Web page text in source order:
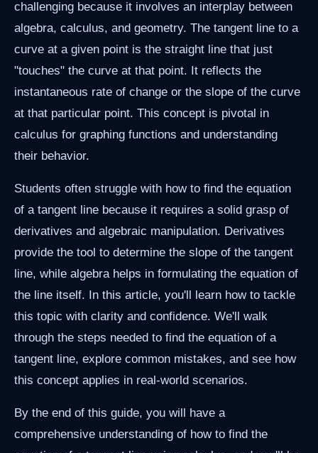
challenging because it involves an interplay between
algebra, calculus, and geometry. The tangent line to a
curve at a given point is the straight line that just
"touches" the curve at that point. It reflects the
instantaneous rate of change or the slope of the curve
at that particular point. This concept is pivotal in
calculus for graphing functions and understanding
their behavior.
Students often struggle with how to find the equation
of a tangent line because it requires a solid grasp of
derivatives and algebraic manipulation. Derivatives
provide the tool to determine the slope of the tangent
line, while algebra helps in formulating the equation of
the line itself. In this article, you'll learn how to tackle
this topic with clarity and confidence. We'll walk
through the steps needed to find the equation of a
tangent line, explore common mistakes, and see how
this concept applies in real-world scenarios.
By the end of this guide, you will have a
comprehensive understanding of how to find the